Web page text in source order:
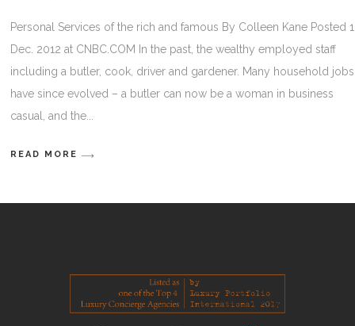
Personal Services of the rich and famous By Colleen Kane Posted
Dec. 2012 at CNBC.COM In the past, the wealthy employed staff
including a butler, cook, driver and gardener. Many household jobs
have since evolved – a butler can now be a woman in business
casual, and the
READ MORE